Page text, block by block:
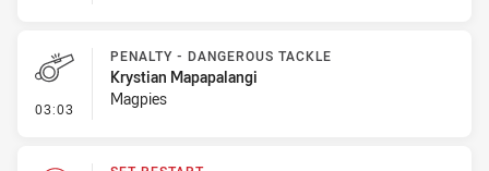
03:03 - Penalty - Dangerous Tackle
PENALTY - DANGEROUS TACKLE
Krystian Mapapalangi
Magpies